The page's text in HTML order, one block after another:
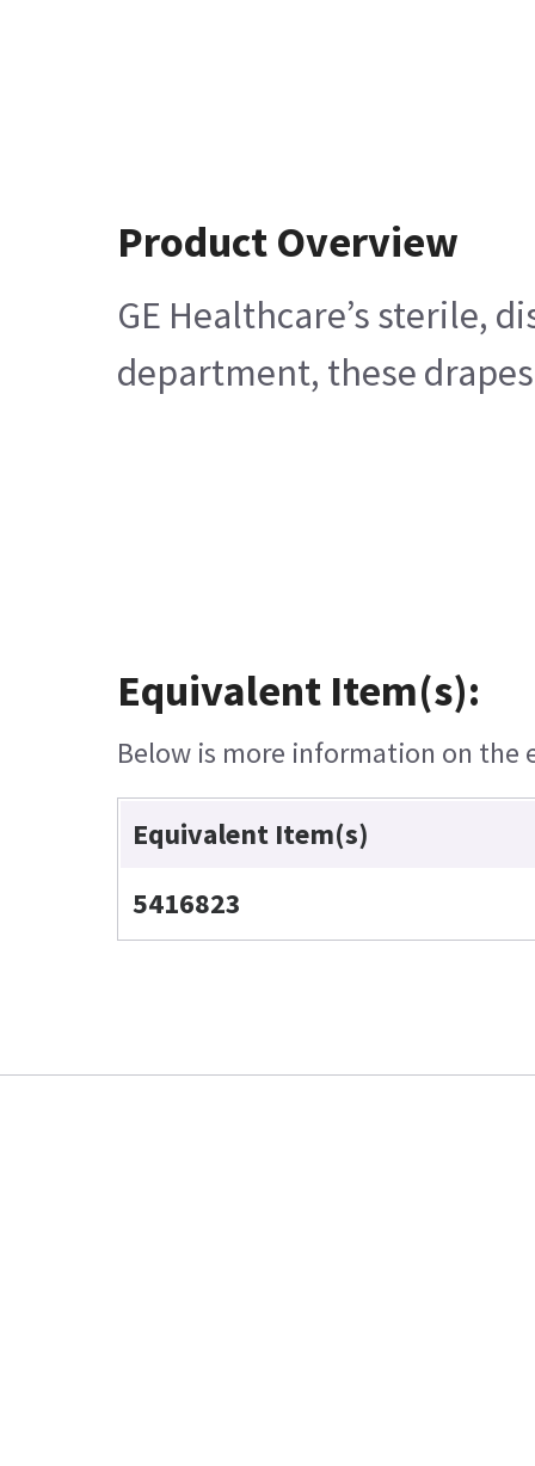
Product Overview
GE Healthcare’s sterile,
department, these
Equivalent Item(s):
Below is more information on the
Equivalent Item(s)
5416823